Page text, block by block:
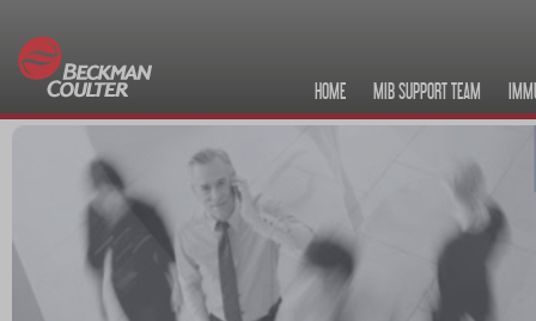
HOME MIB SUPPORT TEAM